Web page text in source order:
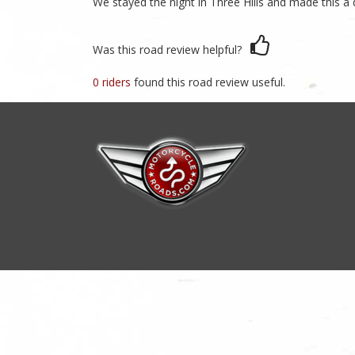
Was this road review helpful?
0 riders found this road review useful.